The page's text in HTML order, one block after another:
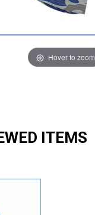
Hover to zoom
ITEMS